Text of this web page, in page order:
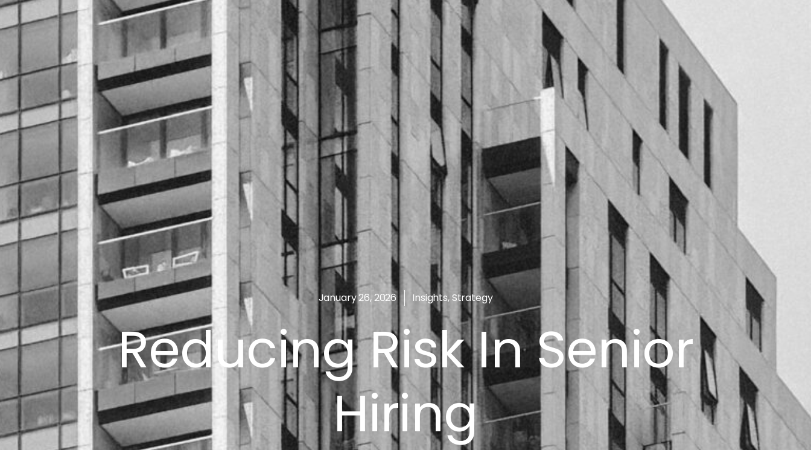
January 26, 2026 Insights,Strategy
Reducing Risk In Senior
Hiring